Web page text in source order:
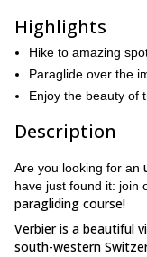
Highlights
Hike to amazing
Paraglide over the
Enjoy the beauty of
Description
Are you looking for an
have just found it: join
paragliding course!
Verbier is a beautiful
south-western